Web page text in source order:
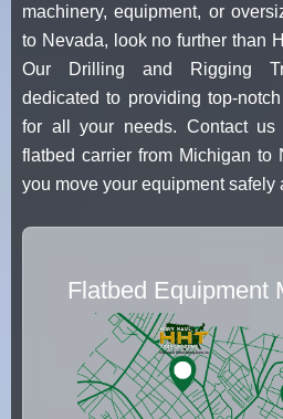
machinery, equipment, or
to Nevada, look no further than
Our Drilling and Rigging
dedicated to providing top-
for all your needs. Contact us
flatbed carrier from Michigan to
you move your equipment safely
Flatbed Equipment